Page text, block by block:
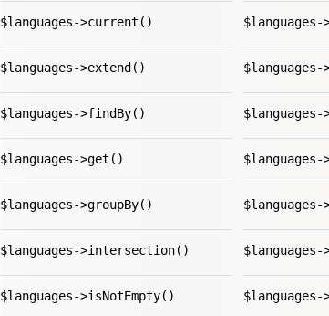
$languages->current() $languages-
$languages->extend()
$languages->findBy() $languages-
$languages->get()
$languages->groupBy() $languages-
$languages->intersection()
$languages->isNotEmpty() $languages-